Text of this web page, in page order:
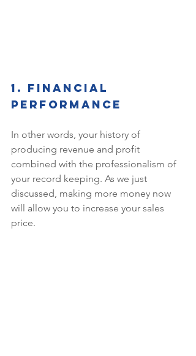
1. Financial
performance
In other words, your history of
producing revenue and profit
combined with the professionalism of
your record keeping. As we just
discussed, making more money now
will allow you to increase your sales
price.